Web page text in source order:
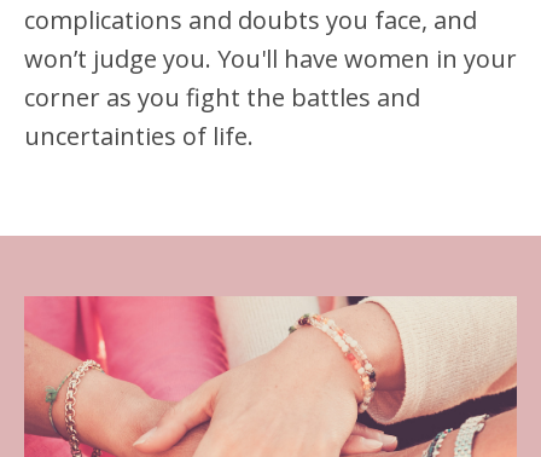
complications and doubts you face, and
won’t judge you. You'll have women in your
corner as you fight the battles and
uncertainties of life.